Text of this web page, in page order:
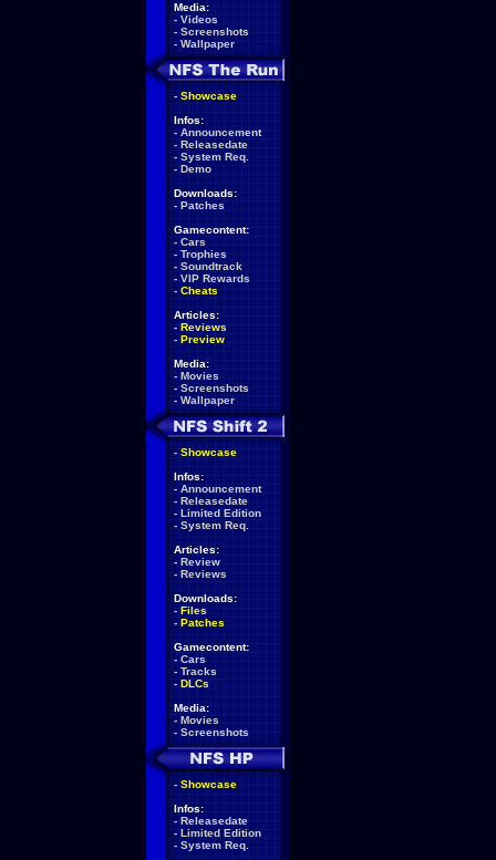
Media:
- Videos
- Screenshots
- Wallpaper
- Showcase
Infos:
- Announcement
- Releasedate
- System Req.
- Demo
Downloads:
- Patches
Gamecontent:
- Cars
- Trophies
- Soundtrack
- VIP Rewards
- Cheats
Articles:
- Reviews
- Preview
Media:
- Movies
- Screenshots
- Wallpaper
- Showcase
Infos:
- Announcement
- Releasedate
- Limited Edition
- System Req.
Articles:
- Review
- Reviews
Downloads:
- Files
- Patches
Gamecontent:
- Cars
- Tracks
- DLCs
Media:
- Movies
- Screenshots
- Showcase
Infos:
- Releasedate
- Limited Edition
- System Req.